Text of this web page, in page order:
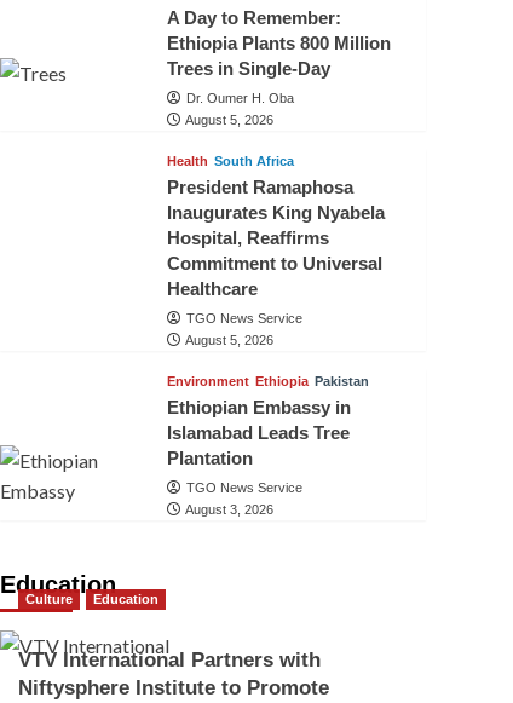
A Day to Remember:
Ethiopia Plants 800 Million
Trees in Single-Day
Dr. Oumer H. Oba
August 5, 2026
Health South Africa
President Ramaphosa
Inaugurates King Nyabela
Hospital, Reaffirms
Commitment to Universal
Healthcare
TGO News Service
August 5, 2026
Environment Ethiopia Pakistan
Ethiopian Embassy in
Islamabad Leads Tree
Plantation
TGO News Service
August 3, 2026
Education
Culture Education
VTV International Partners with
Niftysphere Institute to Promote